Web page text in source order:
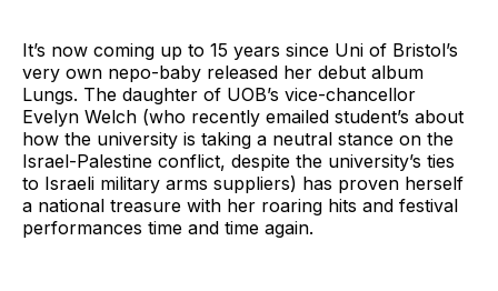
It’s now coming up to 15 years since Uni of Bristol’s
very own nepo-baby released her debut album
Lungs. The daughter of UOB’s vice-chancellor
Evelyn Welch (who recently emailed student’s about
how the university is taking a neutral stance on the
Israel-Palestine conflict, despite the university’s ties
to Israeli military arms suppliers) has proven herself
a national treasure with her roaring hits and festival
performances time and time again.